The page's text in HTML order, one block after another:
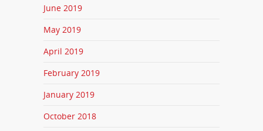
June 2019
May 2019
April 2019
February 2019
January 2019
October 2018